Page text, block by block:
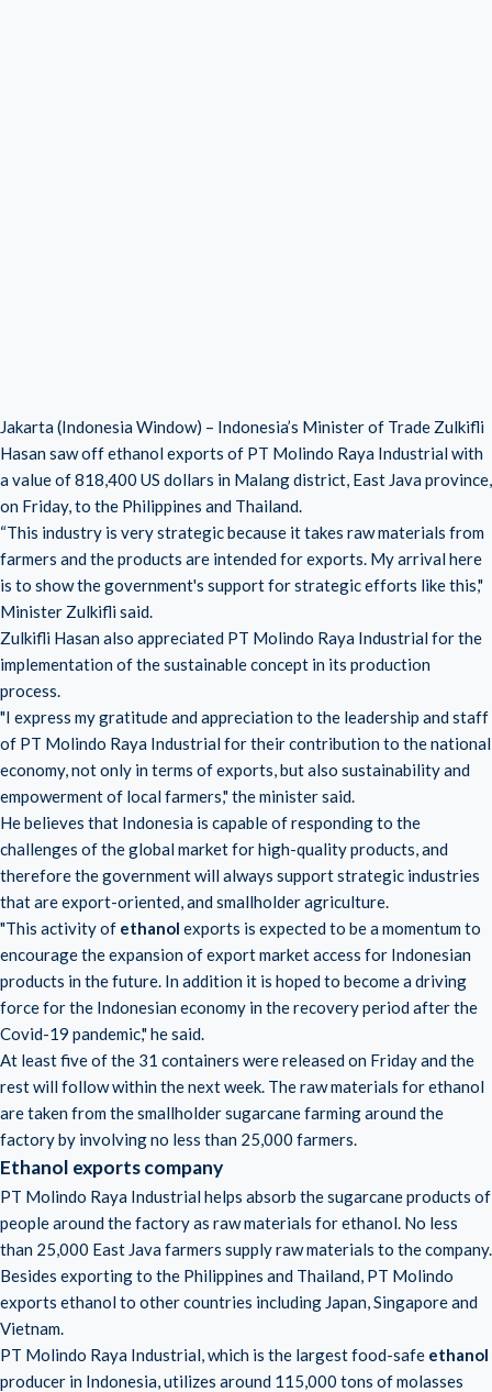
Jakarta (Indonesia Window) – Indonesia’s Minister of Trade Zulkifli
Hasan saw off ethanol exports of PT Molindo Raya Industrial with
a value of 818,400 US dollars in Malang district, East Java province,
on Friday, to the Philippines and Thailand.
“This industry is very strategic because it takes raw materials from
farmers and the products are intended for exports. My arrival here
is to show the government's support for strategic efforts like this,"
Minister Zulkifli said.
Zulkifli Hasan also appreciated PT Molindo Raya Industrial for the
implementation of the sustainable concept in its production
process.
"I express my gratitude and appreciation to the leadership and staff
of PT Molindo Raya Industrial for their contribution to the national
economy, not only in terms of exports, but also sustainability and
empowerment of local farmers," the minister said.
He believes that Indonesia is capable of responding to the
challenges of the global market for high-quality products, and
therefore the government will always support strategic industries
that are export-oriented, and smallholder agriculture.
"This activity of ethanol exports is expected to be a momentum to
encourage the expansion of export market access for Indonesian
products in the future. In addition it is hoped to become a driving
force for the Indonesian economy in the recovery period after the
Covid-19 pandemic," he said.
At least five of the 31 containers were released on Friday and the
rest will follow within the next week. The raw materials for ethanol
are taken from the smallholder sugarcane farming around the
factory by involving no less than 25,000 farmers.
Ethanol exports company
PT Molindo Raya Industrial helps absorb the sugarcane products of
people around the factory as raw materials for ethanol. No less
than 25,000 East Java farmers supply raw materials to the company.
Besides exporting to the Philippines and Thailand, PT Molindo
exports ethanol to other countries including Japan, Singapore and
Vietnam.
PT Molindo Raya Industrial, which is the largest food-safe ethanol
producer in Indonesia, utilizes around 115,000 tons of molasses